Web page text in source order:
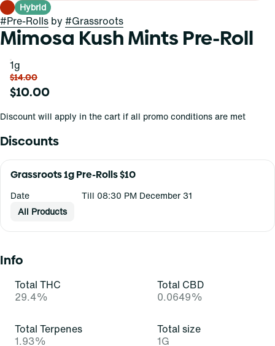
Hybrid
#Pre-Rolls by #Grassroots
Mimosa Kush Mints Pre-Roll
1g
$14.00
$10.00
Discount will apply in the cart if all promo conditions are met
Discounts
Grassroots 1g Pre-Rolls $10
Date
Till 08:30 PM December 31
All Products
Info
Total THC
29.4%
Total CBD
0.0649%
Total Terpenes
1.93%
Total size
1G